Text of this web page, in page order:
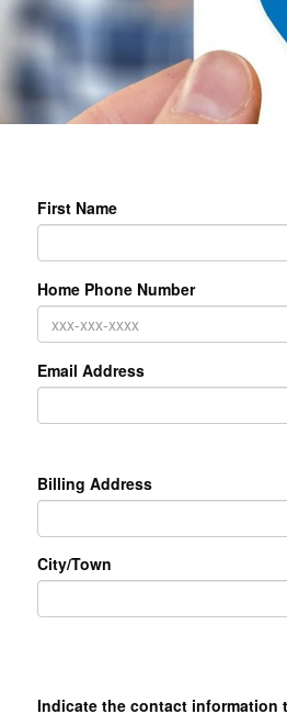
First Name
Home Phone Number
Email Address
Address
Billing Address
City/Town
Indicate the contact information